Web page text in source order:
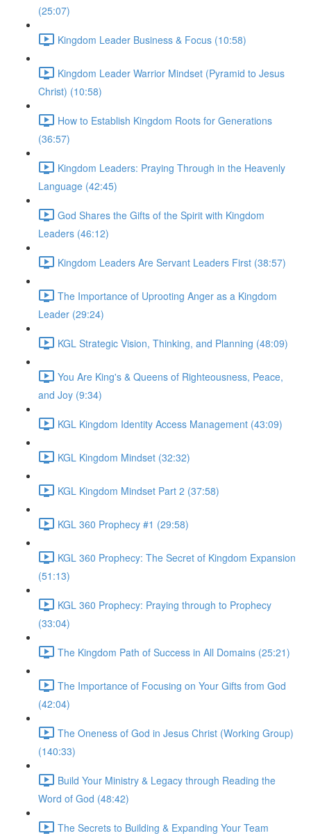
(25:07)
Kingdom Leader Business & Focus (10:58)
Kingdom Leader Warrior Mindset (Pyramid to Jesus
Christ) (10:58)
How to Establish Kingdom Roots for Generations
(36:57)
Kingdom Leaders: Praying Through in the Heavenly
Language (42:45)
God Shares the Gifts of the Spirit with Kingdom
Leaders (46:12)
Kingdom Leaders Are Servant Leaders First (38:57)
The Importance of Uprooting Anger as a Kingdom
Leader (29:24)
KGL Strategic Vision, Thinking, and Planning (48:09)
You Are King's & Queens of Righteousness, Peace,
and Joy (9:34)
KGL Kingdom Identity Access Management (43:09)
KGL Kingdom Mindset (32:32)
KGL Kingdom Mindset Part 2 (37:58)
KGL 360 Prophecy #1 (29:58)
KGL 360 Prophecy: The Secret of Kingdom Expansion
(51:13)
KGL 360 Prophecy: Praying through to Prophecy
(33:04)
The Kingdom Path of Success in All Domains (25:21)
The Importance of Focusing on Your Gifts from God
(42:04)
The Oneness of God in Jesus Christ (Working Group)
(140:33)
Build Your Ministry & Legacy through Reading the
Word of God (48:42)
The Secrets to Building & Expanding Your Team